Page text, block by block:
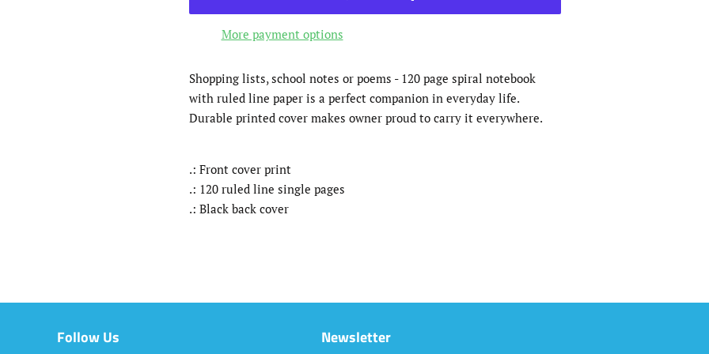
More payment options
Shopping lists, school notes or poems - 120 page spiral notebook
with ruled line paper is a perfect companion in everyday life.
Durable printed cover makes owner proud to carry it everywhere.
.: Front cover print
.: 120 ruled line single pages
.: Black back cover
Follow Us Newsletter